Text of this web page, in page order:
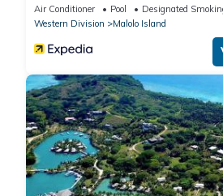
Air Conditioner Pool
Designated
Western Division
Malolo Island